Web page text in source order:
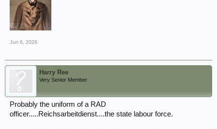
Jun 6, 2026
Harry Ree
Very Senior Member
Probably the uniform of a RAD
officer.....Reichsarbeitdienst....the state labour force.